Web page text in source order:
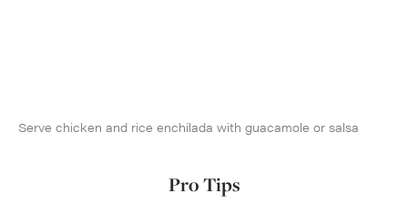
Serve chicken and rice enchilada with guacamole or salsa
Pro Tips